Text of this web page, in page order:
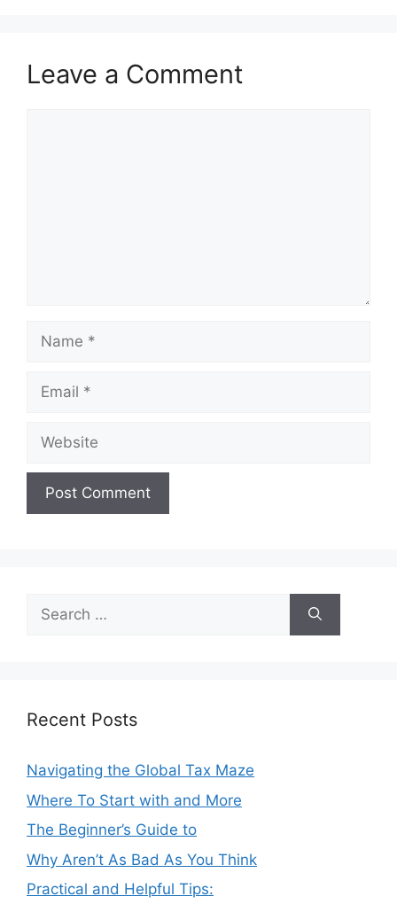
Leave a Comment
Name
Email
Website
Search
for:
Recent Posts
Navigating the Global Tax Maze
Where To Start with and More
The Beginner’s Guide to
Why Aren’t As Bad As You Think
Practical and Helpful Tips: